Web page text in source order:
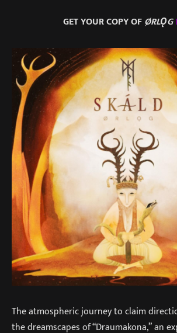
GET YOUR COPY OFØRLǪG
The atmospheric journey to claim
the dreamscapes of “Draumakona,” an